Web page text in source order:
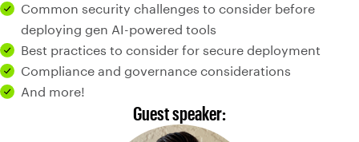
Common security challenges to consider before
deploying gen AI-powered tools
Best practices to consider for secure deployment
Compliance and governance considerations
And more!
Guest speaker: